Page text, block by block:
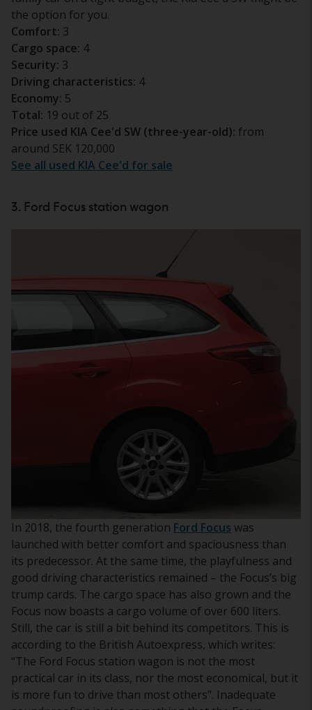
the option for you.
Comfort: 3
Cargo space: 4
Security: 3
Driving characteristics: 4
Economy: 5
Total: 19 out of 25
Price used KIA Cee'd SW (three-year-old): from
around SEK 120,000
See all used KIA Cee'd for sale
3. Ford Focus station wagon
In 2018, the fourth generation Ford Focus was
launched with better comfort and spaciousness than
its predecessor. At the same time, the playfulness and
good driving characteristics remained – the Focus’s big
trump cards. The cargo space has also grown and the
Focus now boasts a cargo volume of over 600 liters.
Still, the car is still a bit behind its competitors. This is
according to the British Autoexpress, which writes:
“The Ford Focus station wagon is not the most
practical car in its class, nor the most economical, but it
is more fun to drive than most others”. Inadequate